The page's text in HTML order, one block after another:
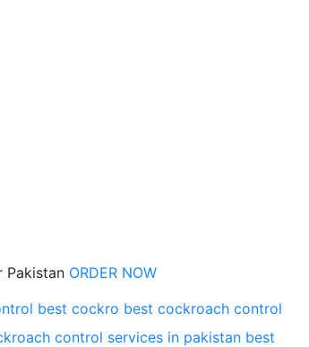
Pakistan ORDER NOW
best cockro best cockroach control
control services in pakistan best